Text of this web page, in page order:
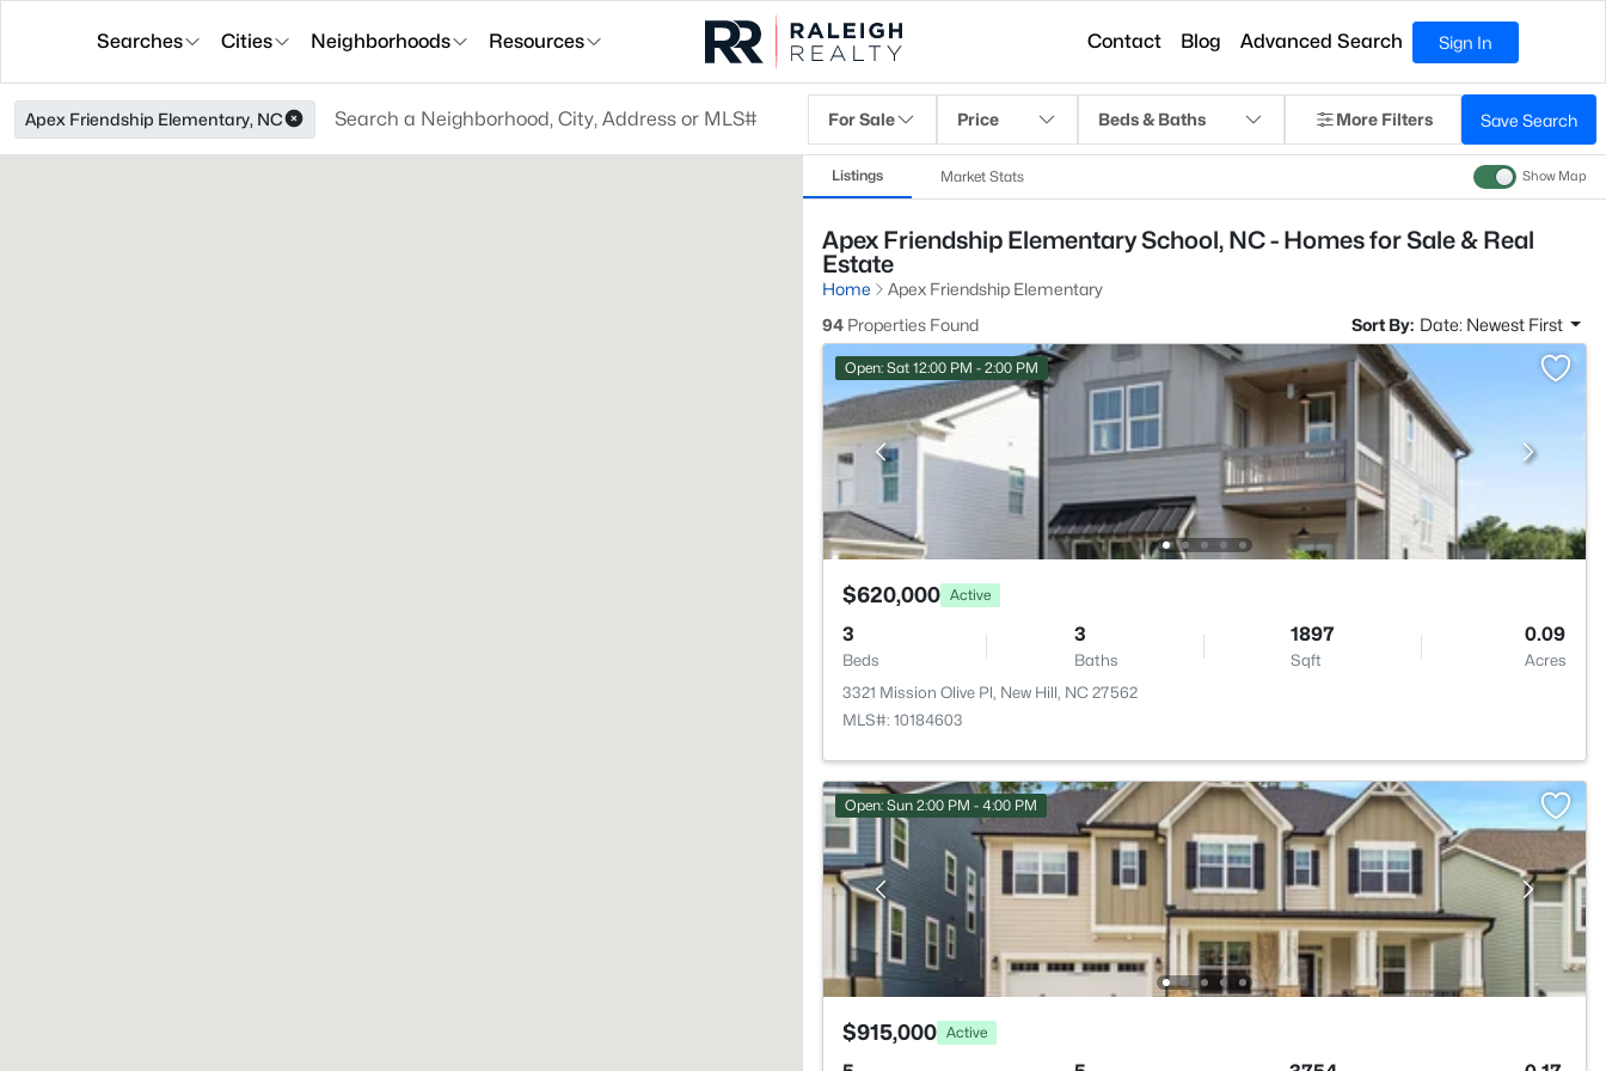
Searches Cities Neighborhoods Resources Contact Blog Advanced Search Sign In
Apex Friendship Elementary, NC For Sale Price Beds & Baths More Filters Save Search
Listings Market Stats Show Map
Apex Friendship Elementary School, NC - Homes for Sale & Real
Estate
Home
Apex Friendship Elementary
94 Properties Found Sort By: Date: Newest First
Open: Sat 12:00 PM - 2:00 PM
$620,000 Active
3
Beds
3
Baths
1897
Sqft
0.09
Acres
3321 Mission Olive Pl, New Hill, NC 27562
MLS#: 10184603
Open: Sun 2:00 PM - 4:00 PM
$915,000 Active